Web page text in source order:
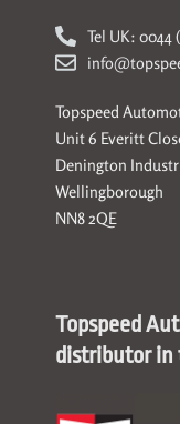
Tel UK: 0044
Topspeed
Unit 6 Everitt
Denington
Wellingborough
NN8 2QE
Topspeed
distributor in